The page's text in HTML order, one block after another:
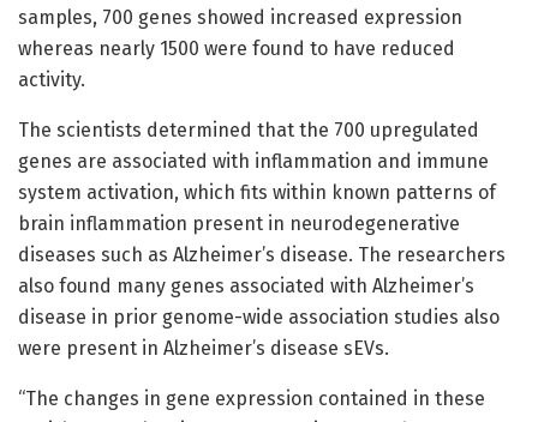
samples, 700 genes showed increased expression
whereas nearly 1500 were found to have reduced
activity.
The scientists determined that the 700 upregulated
genes are associated with inflammation and immune
system activation, which fits within known patterns of
brain inflammation present in neurodegenerative
diseases such as Alzheimer’s disease. The researchers
also found many genes associated with Alzheimer’s
disease in prior genome-wide association studies also
were present in Alzheimer’s disease sEVs.
“The changes in gene expression contained in these